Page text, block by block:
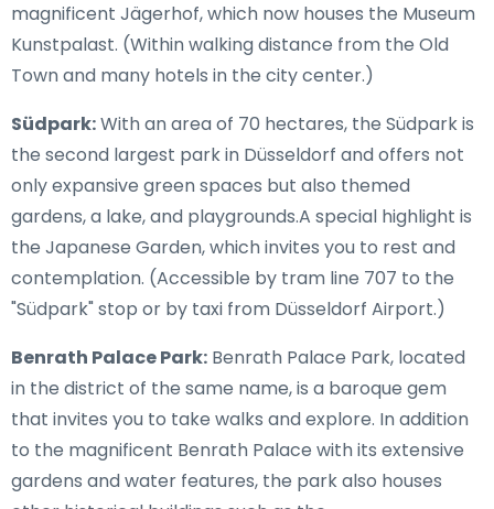
magnificent Jägerhof, which now houses the Museum
Kunstpalast. (Within walking distance from the Old
Town and many hotels in the city center.)
Südpark:With an area of 70 hectares, the Südpark is
the second largest park in Düsseldorf and offers not
only expansive green spaces but also themed
gardens, a lake, and playgrounds.A special highlight is
the Japanese Garden, which invites you to rest and
contemplation. (Accessible by tram line 707 to the
"Südpark" stop or by taxi from Düsseldorf Airport.)
Benrath Palace Park: Benrath Palace Park, located
in the district of the same name, is a baroque gem
that invites you to take walks and explore. In addition
to the magnificent Benrath Palace with its extensive
gardens and water features, the park also houses